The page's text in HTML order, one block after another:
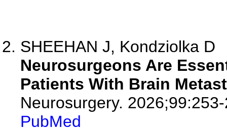
SHEEHAN J, Kondziolka D
Neurosurgeons Are
Patients With Brain
Neurosurgery.
PubMed